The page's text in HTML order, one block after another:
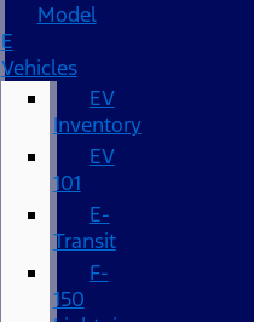
Model
E
Vehicles
EV
Inventory
EV
101
E-
Transit
F-
150